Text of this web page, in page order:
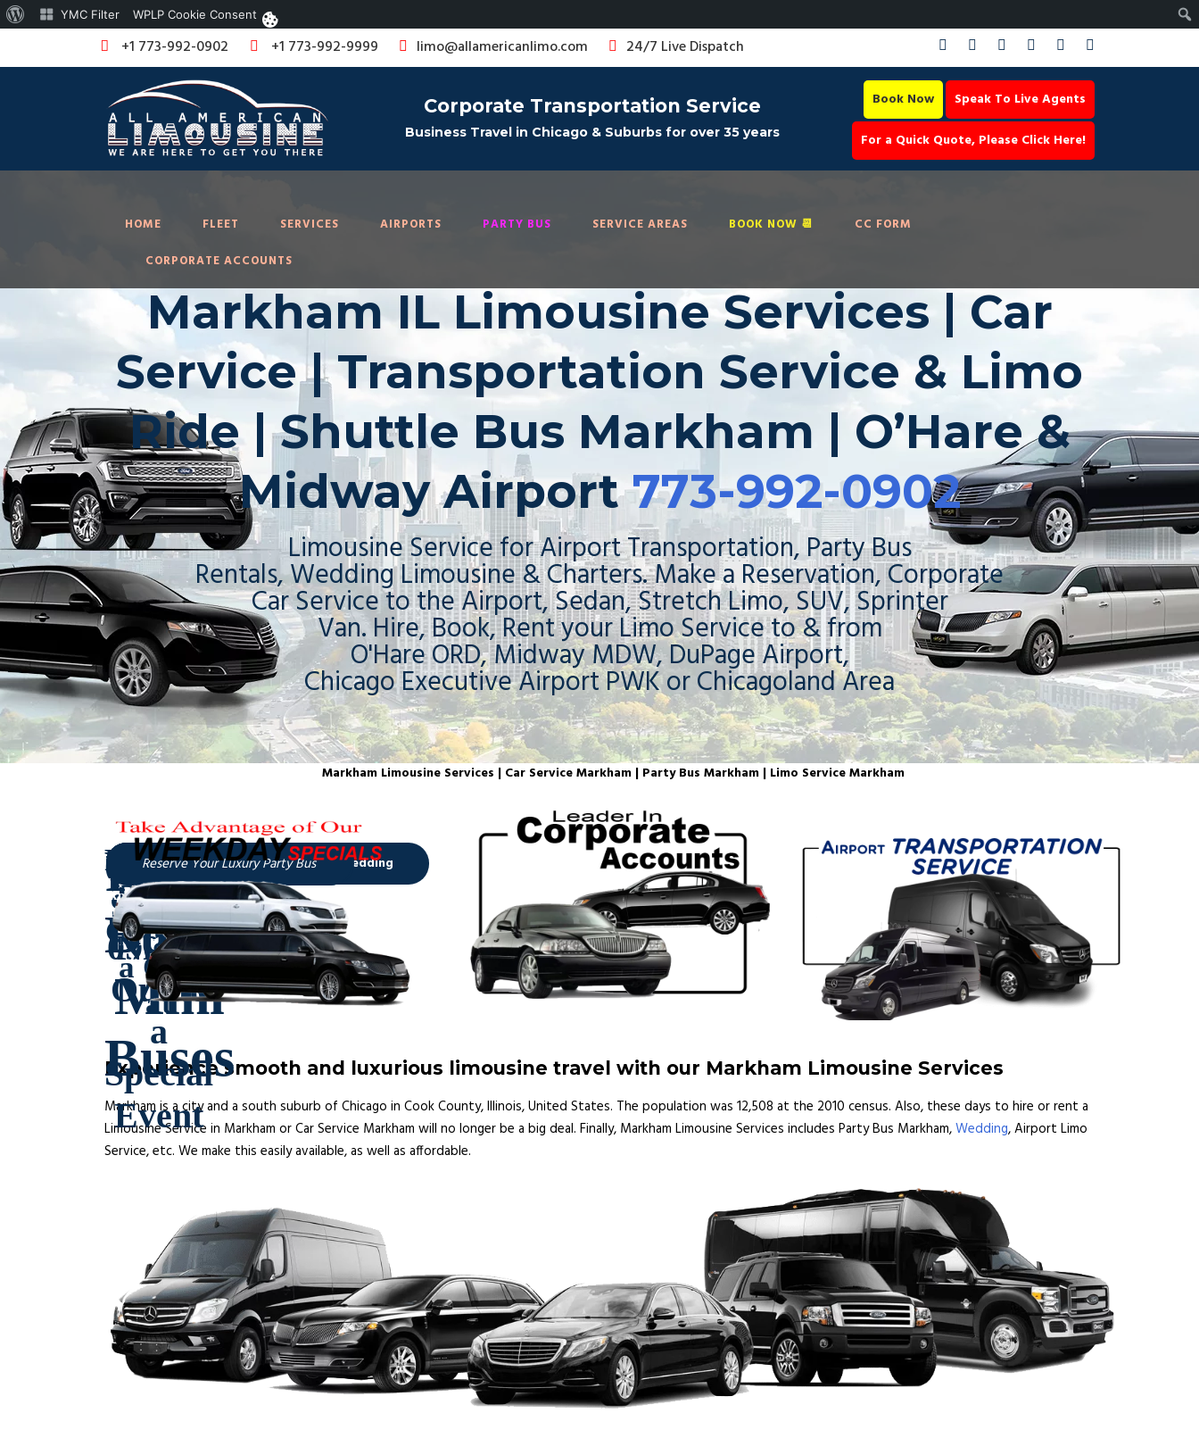
+1 773-992-0902 +1 773-992-9999 limo@allamericanlimo.com 24/7 Live Dispatch
Corporate Transportation Service
Business Travel in Chicago & Suburbs for over 35 years
Book Now
Speak To Live Agents
For a Quick Quote, Please Click Here!
HOME FLEET SERVICES AIRPORTS PARTY BUS SERVICE AREAS BOOK NOW 📆
CC FORM
CORPORATE ACCOUNTS
Markham IL Limousine Services | Car
Service | Transportation Service & Limo
Ride | Shuttle Bus Markham | O’Hare &
Midway Airport773-992-0902
Limousine Service for Airport Transportation, Party Bus
Rentals, Wedding Limousine & Charters. Make a Reservation, Corporate
Car Service to the Airport, Sedan, Stretch Limo, SUV, Sprinter
Van. Hire, Book, Rent your Limo Service to & from
O'Hare ORD, Midway MDW, DuPage Airport,
Chicago Executive Airport PWK or Chicagoland Area
Markham Limousine Services | Car Service Markham | Party Bus Markham | Limo Service Markham
Experience smooth and luxurious limousine travel with our Markham Limousine Services
Markham is a city and a south suburb of Chicago in Cook County, Illinois, United States. The population was 12,508 at the 2010 census. Also, these days to hire or rent a
Limousine Service in Markham or Car Service Markham will no longer be a big deal. Finally, Markham Limousine Services includes Party Bus Markham,Wedding, Airport Limo
Service, etc. We make this easily available, as well as affordable.
About YMC Filter WPLP Cookie Consent